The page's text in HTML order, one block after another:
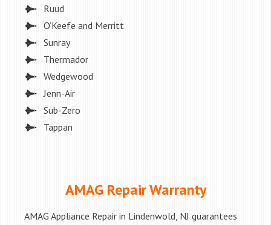
Ruud
O’Keefe and Merritt
Sunray
Thermador
Wedgewood
Jenn-Air
Sub-Zero
Tappan
AMAG Repair Warranty
AMAG Appliance Repair in Lindenwold, NJ guarantees